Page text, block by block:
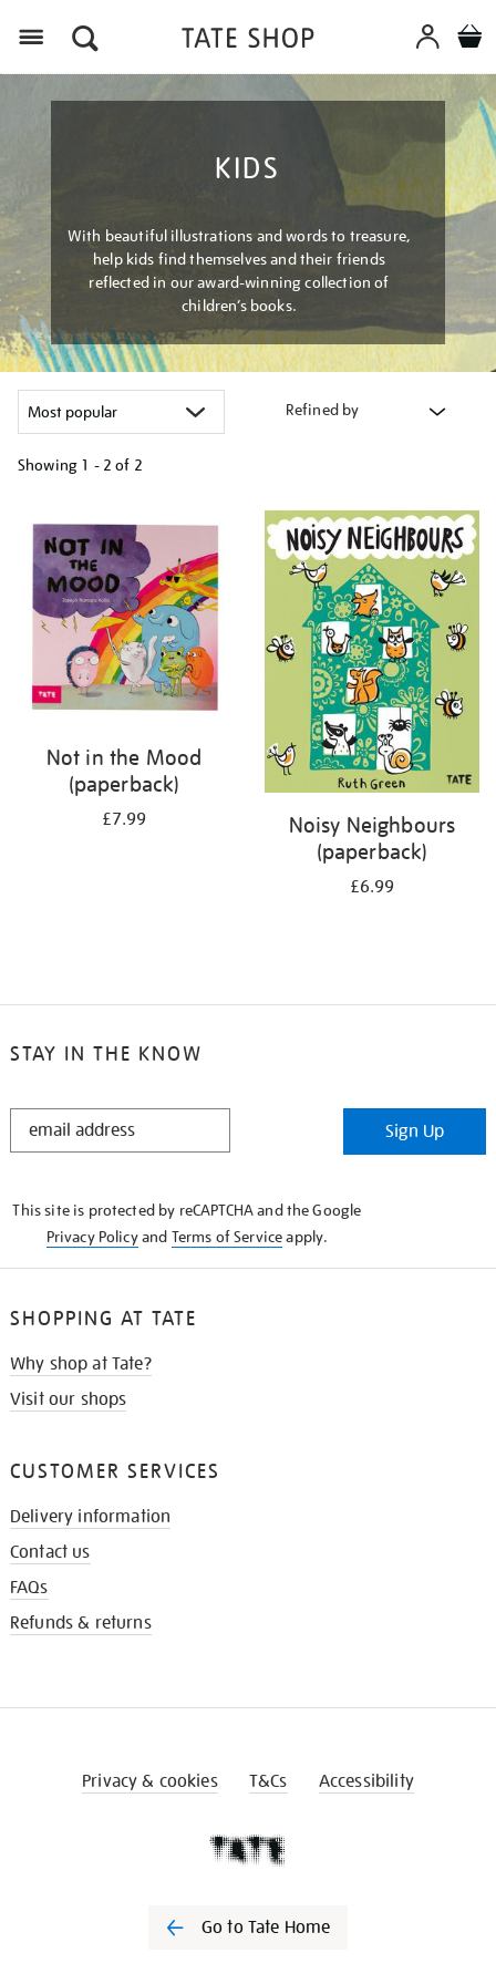
KIDS
With beautiful illustrations and words to treasure,
help kids find themselves and their friends
reflected in our award-winning collection of
children’s books.
Refined by
Showing 1 - 2 of 2
your
results
by:
Not in the Mood
(paperback)
£7.99
Noisy Neighbours
(paperback)
£6.99
STAY IN THE KNOW
STAY
Sign Up
This site is protected by reCAPTCHA and the Google
Privacy Policyand Terms of Serviceapply.
SHOPPING AT TATE
Why shop at Tate?
Visit our shops
CUSTOMER SERVICES
Delivery information
Contact us
FAQs
Refunds & returns
Privacy & cookies T&Cs Accessibility
Go to Tate Home